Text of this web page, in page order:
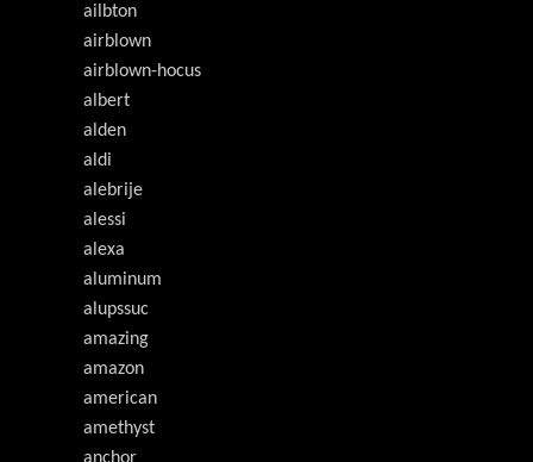
ailbton
airblown
airblown-hocus
albert
alden
aldi
alebrije
alessi
alexa
aluminum
alupssuc
amazing
amazon
american
amethyst
anchor